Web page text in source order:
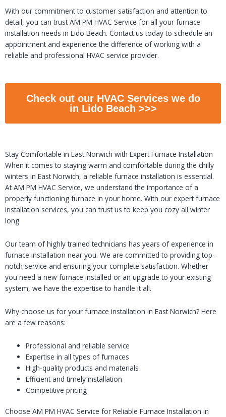
With our commitment to customer satisfaction and attention to
detail, you can trust AM PM HVAC Service for all your furnace
installation needs in Lido Beach. Contact us today to schedule an
appointment and experience the difference of working with a
reliable and professional HVAC service provider.
Check out our HVAC Services we do
in Lido Beach >>>
Stay Comfortable in East Norwich with Expert Furnace Installation
When it comes to staying warm and comfortable during the chilly
winters in East Norwich, a reliable furnace installation is essential.
At AM PM HVAC Service, we understand the importance of a
properly functioning furnace in your home. With our expert furnace
installation services, you can trust us to keep you cozy all winter
long.
Our team of highly trained technicians has years of experience in
furnace installation near you. We are committed to providing top-
notch service and ensuring your complete satisfaction. Whether
you need a new furnace installed or an upgrade to your existing
system, we have the expertise to handle it all.
Why choose us for your furnace installation in East Norwich? Here
are a few reasons:
Professional and reliable service
Expertise in all types of furnaces
High-quality products and materials
Efficient and timely installation
Competitive pricing
Choose AM PM HVAC Service for Reliable Furnace Installation in